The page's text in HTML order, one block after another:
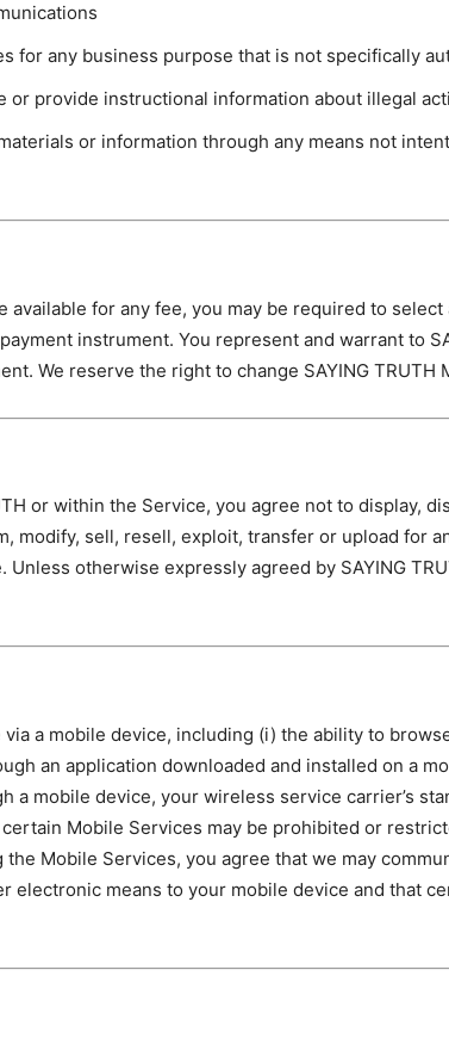
for any business purpose that is not specifically
provide instructional information about illegal
or information through any means not
for any fee, you may be required to select
instrument. You represent and warrant to
We reserve the right to change SAYING TRUTH
or within the Service, you agree not to display,
modify, sell, resell, exploit, transfer or upload for
otherwise expressly agreed by SAYING
a mobile device, including (i) the ability to
an application downloaded and installed on a
a mobile device, your wireless service carrier’s
Mobile Services may be prohibited or
Mobile Services, you agree that we may
means to your mobile device and that